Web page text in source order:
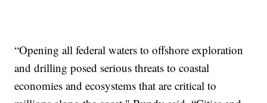
“Opening all federal waters to offshore exploration
and drilling posed serious threats to coastal
economies and ecosystems that are critical to